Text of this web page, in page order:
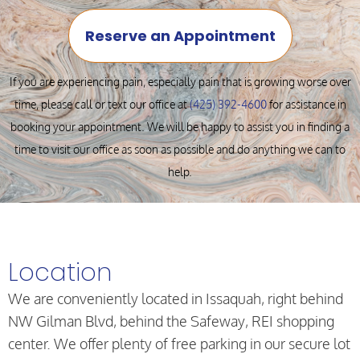
Reserve an Appointment
If you are experiencing pain, especially pain that is growing worse over
time, please call or text our office at(425) 392-4600for assistance in
booking your appointment. We will be happy to assist you in finding a
time to visit our office as soon as possible and do anything we can to
help.
Location
We are conveniently located in Issaquah, right behind
NW Gilman Blvd, behind the Safeway, REI shopping
center. We offer plenty of free parking in our secure lot